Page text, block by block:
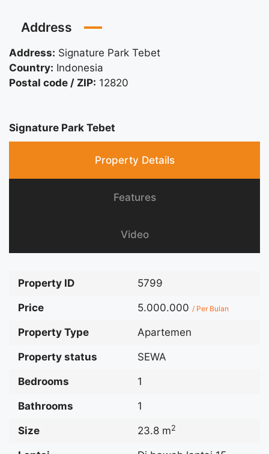
Address
Address: Signature Park Tebet
Country: Indonesia
Postal code / ZIP: 12820
Signature Park Tebet
Property Details
Features
Video
Property ID 5799
Price 5.000.000 / Per Bulan
Property Type Apartemen
Property status SEWA
Bedrooms 1
Bathrooms 1
Size 23.8 m2